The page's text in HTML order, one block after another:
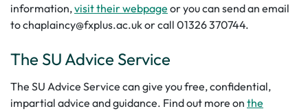
information,visit their webpage or you can send an email
to chaplaincy@fxplus.ac.uk or call 01326 370744.
The SU Advice Service
The SU Advice Service can give you free, confidential,
impartial advice and guidance. Find out more on the